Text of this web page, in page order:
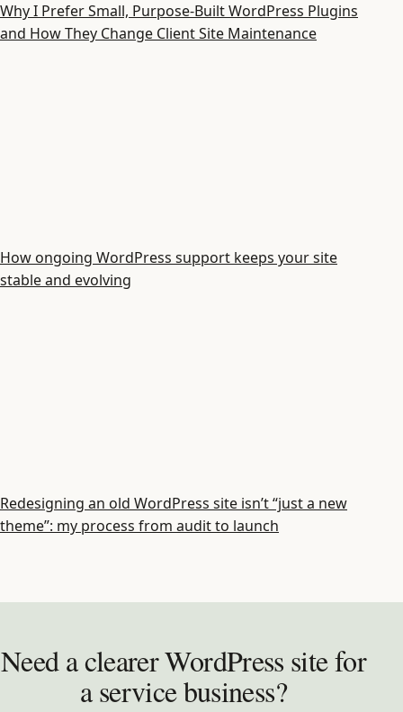
Why I Prefer Small, Purpose-Built WordPress Plugins
and How They Change Client Site Maintenance
How ongoing WordPress support keeps your site
stable and evolving
Redesigning an old WordPress site isn’t “just a new
theme”: my process from audit to launch
Need a clearer WordPress site for
a service business?